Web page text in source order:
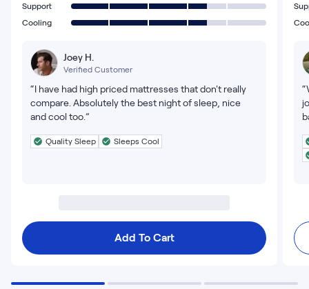
Support
Cooling
Joey H.
Verified Customer
“I have had high priced mattresses that don't really
compare. Absolutely the best night of sleep, nice
and cool too.”
Quality Sleep Sleeps Cool
Add To Cart